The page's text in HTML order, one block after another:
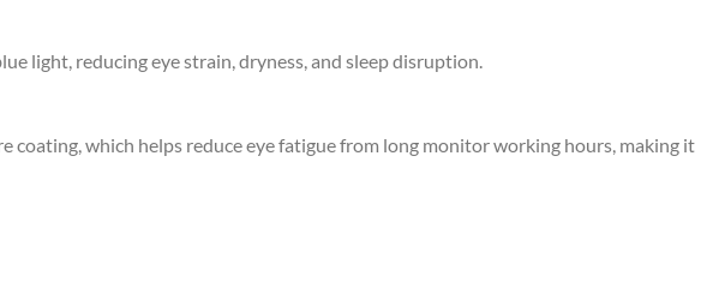
light, reducing eye strain, dryness, and sleep disruption.
which helps reduce eye fatigue from long monitor working hours, making it